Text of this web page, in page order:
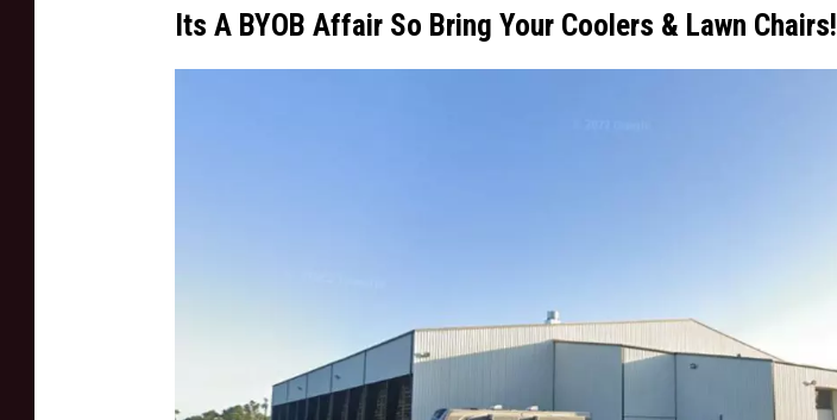
Its A BYOB Affair So Bring Your Coolers & Lawn Chairs!